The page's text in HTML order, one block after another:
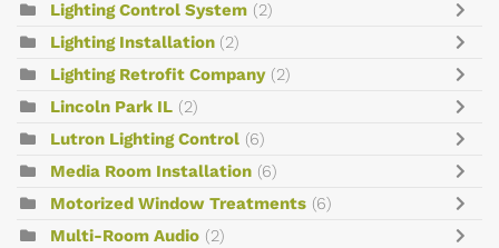
Lighting Control System (2)
Lighting Installation (2)
Lighting Retrofit Company (2)
Lincoln Park IL (2)
Lutron Lighting Control (6)
Media Room Installation (6)
Motorized Window Treatments (6)
Multi-Room Audio (2)